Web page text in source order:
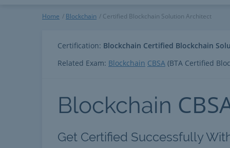
Certified Blockchain Solution
Home Blockchain Certified Blockchain Solution Architect
Certification: Blockchain Certified Blockchain
Related Exam: Blockchain CBSA (BTA Certified
Blockchain
Get Certified Successfully